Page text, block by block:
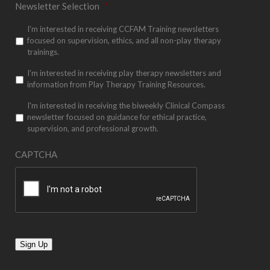
Newsletter Selection *
I’m interested in receiving CCFAM Training newsletters
focused on supervision, ethics, and all non-play therapy
trainings.
I’m interested in receiving play therapy newsletters and
information from Play Therapy Training Resources.
I'm interested in receiving the biweekly Clinical Compass
newsletter focused on guidance for ethical practice,
supervision, and professional growth.
CAPTCHA
Sign Up